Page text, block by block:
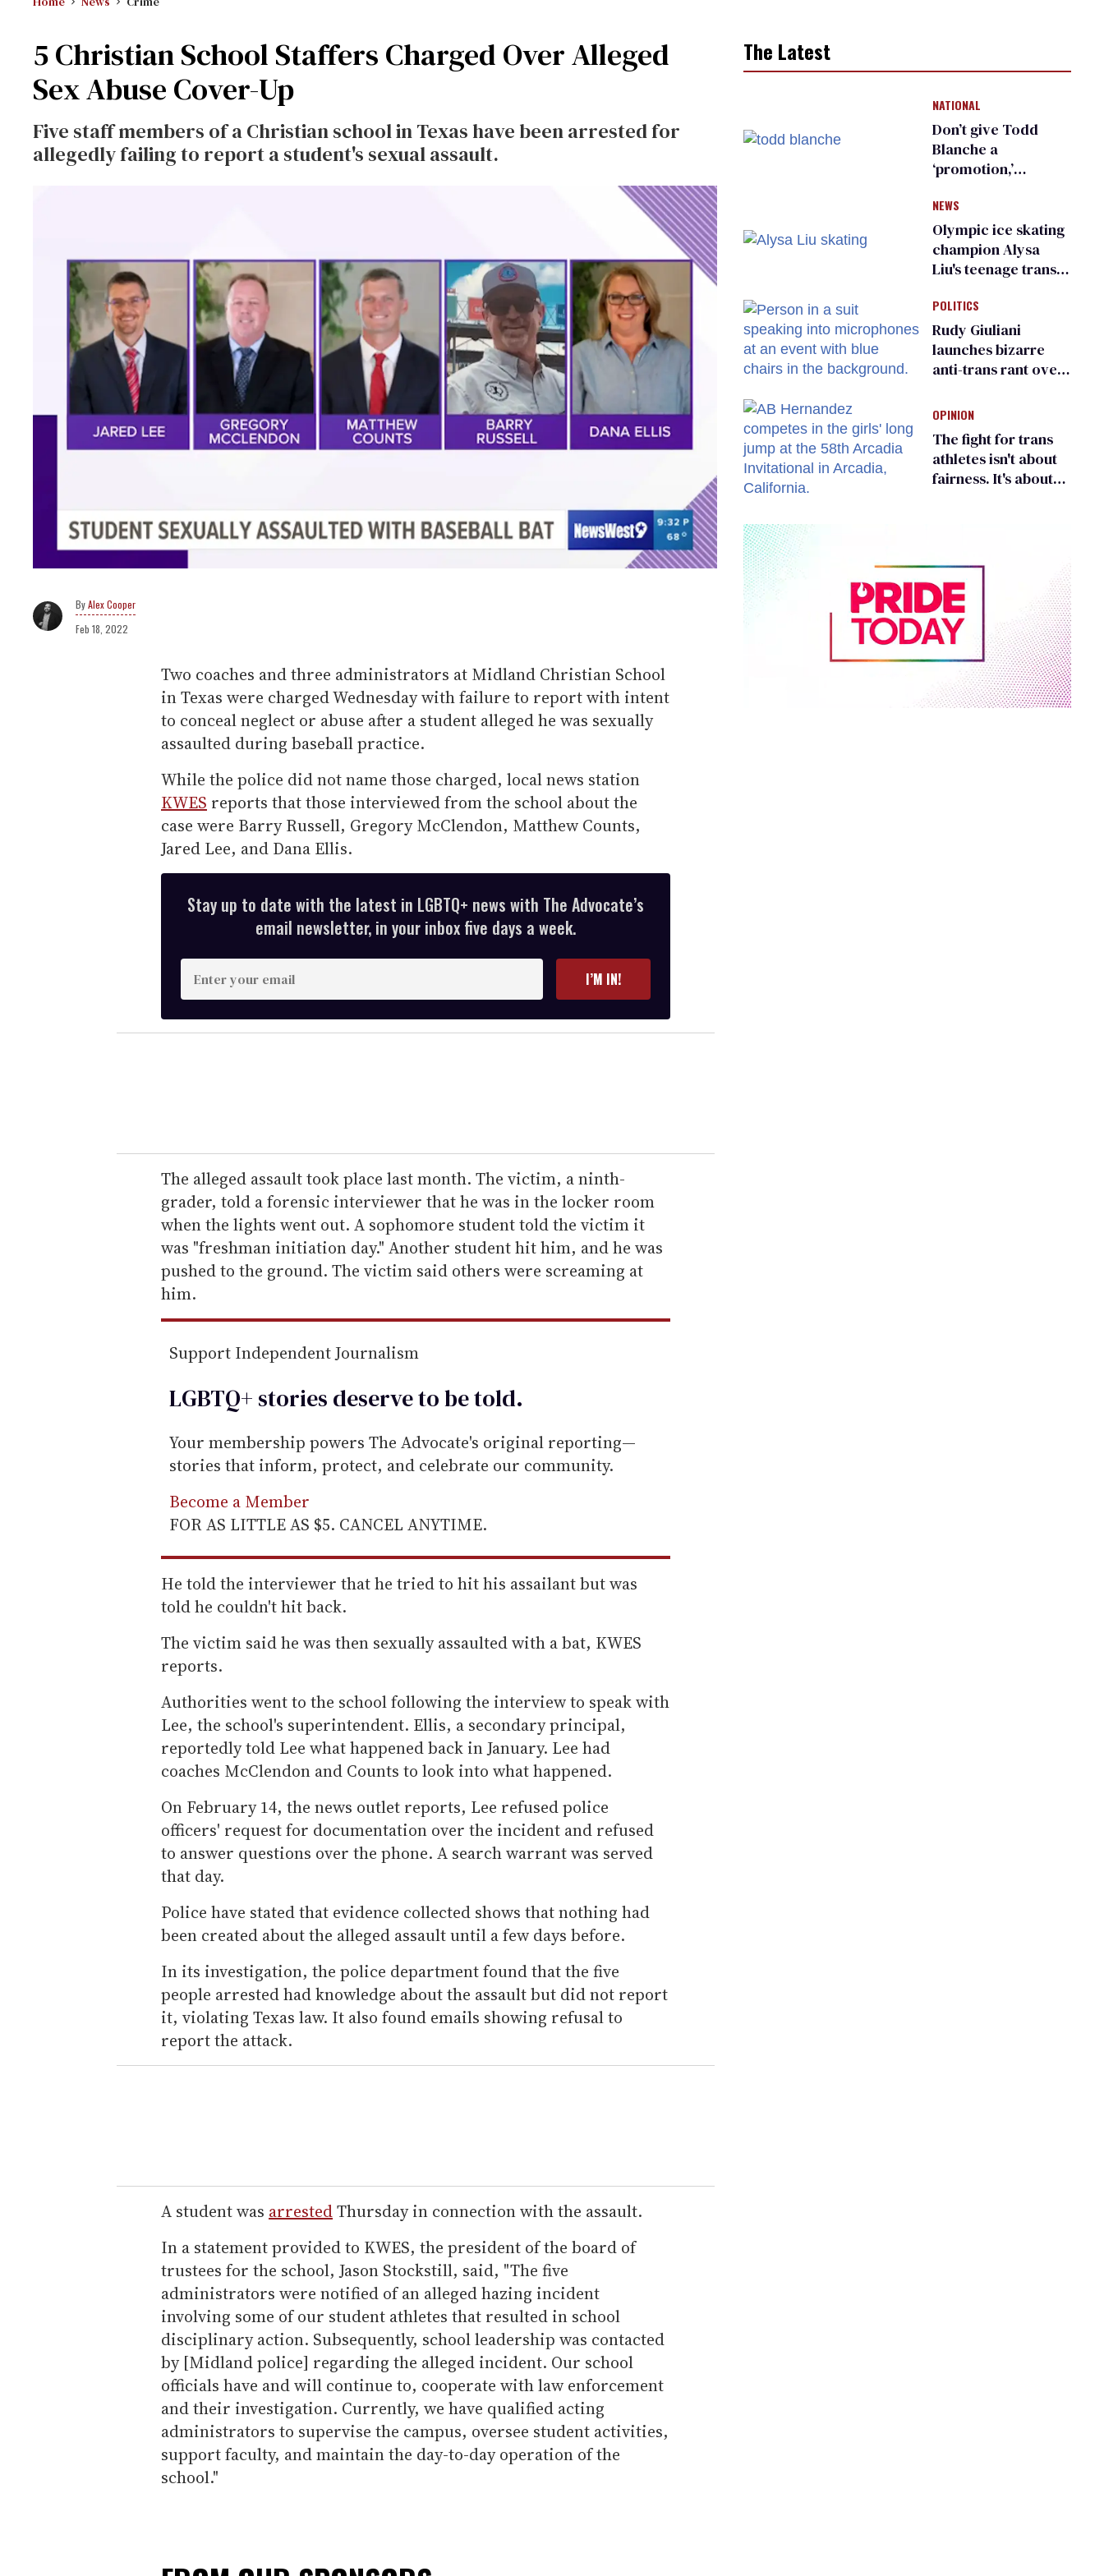
5 Christian School Staffers Charged Over Alleged
Sex Abuse Cover-Up
Five staff members of a Christian school in Texas have been arrested for
allegedly failing to report a student's sexual assault.
Alex Cooper
Feb 18, 2022
Two coaches and three administrators at Midland Christian School
in Texas were charged Wednesday with failure to report with intent
to conceal neglect or abuse after a student alleged he was sexually
assaulted during baseball practice.
While the police did not name those charged, local news station
KWES reports that those interviewed from the school about the
case were Barry Russell, Gregory McClendon, Matthew Counts,
Jared Lee, and Dana Ellis.
Stay up to date with the latest in LGBTQ+ news with The Advocate’s
email newsletter, in your inbox five days a week.
n
t
e
r
e
m
a
i
l
I’M IN!
The alleged assault took place last month. The victim, a ninth-
grader, told a forensic interviewer that he was in the locker room
when the lights went out. A sophomore student told the victim it
was "freshman initiation day." Another student hit him, and he was
pushed to the ground. The victim said others were screaming at
him.
Support Independent Journalism
LGBTQ+ stories deserve to betold.
Your membership powers The Advocate's original reporting—
stories that inform, protect, and celebrate our community.
Become a Member
FOR AS LITTLE AS $5. CANCEL ANYTIME.
He told the interviewer that he tried to hit his assailant but was
told he couldn't hit back.
The victim said he was then sexually assaulted with a bat, KWES
reports.
Authorities went to the school following the interview to speak with
Lee, the school's superintendent. Ellis, a secondary principal,
reportedly told Lee what happened back in January. Lee had
coaches McClendon and Counts to look into what happened.
On February 14, the news outlet reports, Lee refused police
officers' request for documentation over the incident and refused
to answer questions over the phone. A search warrant was served
that day.
Police have stated that evidence collected shows that nothing had
been created about the alleged assault until a few days before.
In its investigation, the police department found that the five
people arrested had knowledge about the assault but did not report
it, violating Texas law. It also found emails showing refusal to
report the attack.
A student was arrestedThursday in connection with the assault.
In a statement provided to KWES, the president of the board of
trustees for the school, Jason Stockstill, said, "The five
administrators were notified of an alleged hazing incident
involving some of our student athletes that resulted in school
disciplinary action. Subsequently, school leadership was contacted
by [Midland police] regarding the alleged incident. Our school
officials have and will continue to, cooperate with law enforcement
and their investigation. Currently, we have qualified acting
administrators to supervise the campus, oversee student activities,
support faculty, and maintain the day-to-day operation of the
school."
The Latest
NATIONAL
Don’t give Todd
Blanche a
‘promotion,’
organization warns
Republican senators
NEWS
Olympic ice skating
champion Alysa
Liu's teenage trans
right media
POLITICS
Rudy Giuliani
launches bizarre
anti-trans rant over
child care plan
OPINION
The fight for trans
athletes isn't about
fairness. It's about